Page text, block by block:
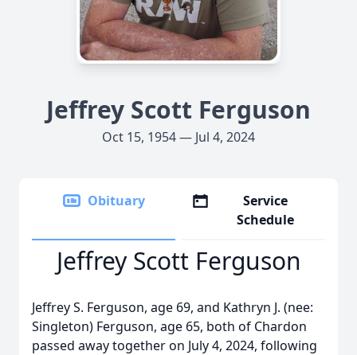
Jeffrey Scott Ferguson
Oct 15, 1954 — Jul 4, 2024
Obituary
Service
Schedule
Jeffrey Scott Ferguson
Jeffrey S. Ferguson, age 69, and Kathryn J. (nee:
Singleton) Ferguson, age 65, both of Chardon
passed away together on July 4, 2024, following